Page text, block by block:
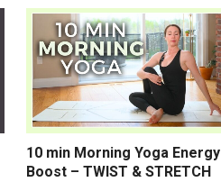
10 min Morning Yoga Energy
Boost – TWIST & STRETCH